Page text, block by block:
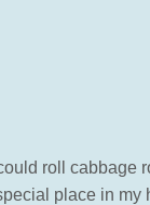
roll cabbage
place in my